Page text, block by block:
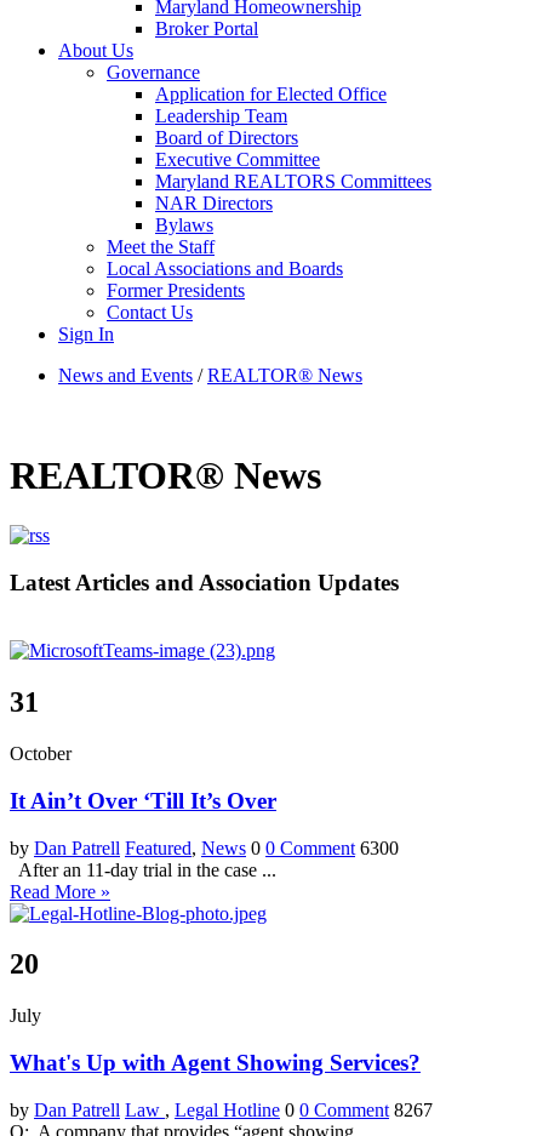
Maryland Homeownership
Broker Portal
About Us
Governance
Application for Elected Office
Leadership Team
Board of Directors
Executive Committee
Maryland REALTORS Committees
NAR Directors
Bylaws
Meet the Staff
Local Associations and Boards
Former Presidents
Contact Us
Sign In
News and Events /REALTOR® News
REALTOR® News
Latest Articles and Association Updates
31
October
It Ain’t Over ‘Till It’s Over
by Dan Patrell Featured, News 0 0 Comment 6300
After an 11-day trial in the case ...
Read More »
20
July
What's Up with Agent Showing Services?
by Dan Patrell Law , Legal Hotline 0 0 Comment 8267
Q: A company that provides “agent showing ...